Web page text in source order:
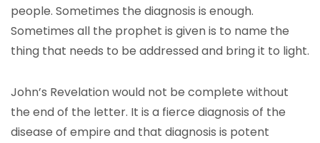
people. Sometimes the diagnosis is enough.
Sometimes all the prophet is given is to name the
thing that needs to be addressed and bring it to light.
John’s Revelation would not be complete without
the end of the letter. It is a fierce diagnosis of the
disease of empire and that diagnosis is potent